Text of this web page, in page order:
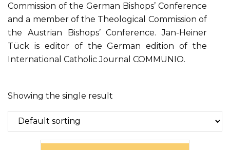
Commission of the German Bishops’ Conference
and a member of the Theological Commission of
the Austrian Bishops’ Conference. Jan-Heiner
Tück is editor of the German edition of the
International Catholic Journal COMMUNIO.
Showing the single result